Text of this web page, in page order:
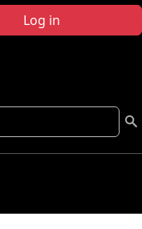
Log in